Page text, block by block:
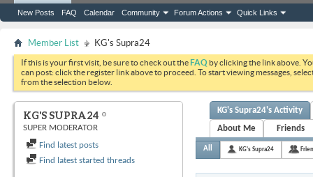
New Posts FAQ Calendar Community Forum Actions Quick Links
Member List KG's Supra24
If this is your first visit, be sure to check out theFAQ by clicking the link above.
can post: click the register link above to proceed. To start viewing messages,
from the selection below.
KG'S SUPRA24
SUPER MODERATOR
Find latest posts
Find latest started threads
KG's Supra24's Activity
About Me
Friends
All KG's Supra24